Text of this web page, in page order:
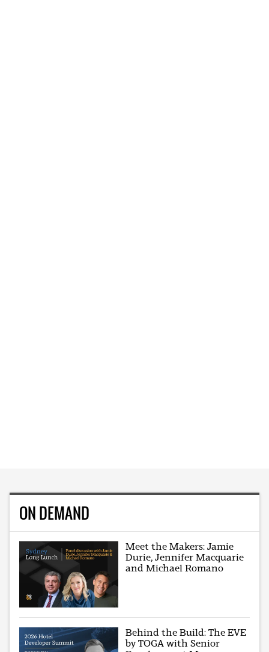
ON DEMAND
Meet the Makers: Jamie
Durie, Jennifer Macquarie
and Michael Romano
Behind the Build: The EVE
by TOGA with Senior